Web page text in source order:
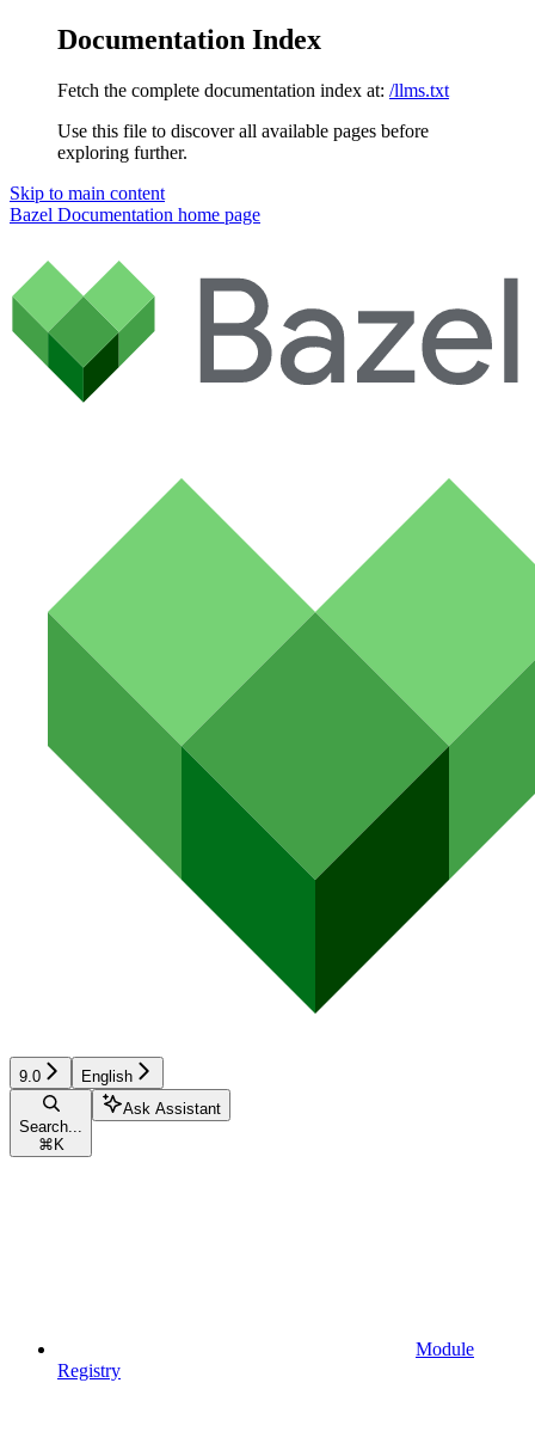
Documentation Index
Fetch the complete documentation index at: /llms.txt
Use this file to discover all available pages before
exploring further.
Skip to main content
Bazel Documentation home page
9.0 English
Search...
⌘ K
Ask Assistant
Module
Registry